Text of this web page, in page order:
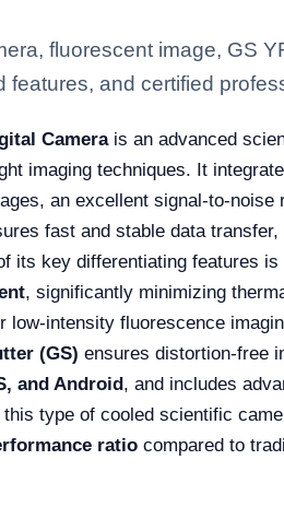
fluorescent image, GS
and certified
Camerais an advanced
imaging techniques. It
an excellent signal-to-
fast and stable data
its key differentiating features is
, significantly minimizing
intensity fluorescence
(GS) ensures distortion-free
and Android, and includes
type of cooled scientific
ratio compared to